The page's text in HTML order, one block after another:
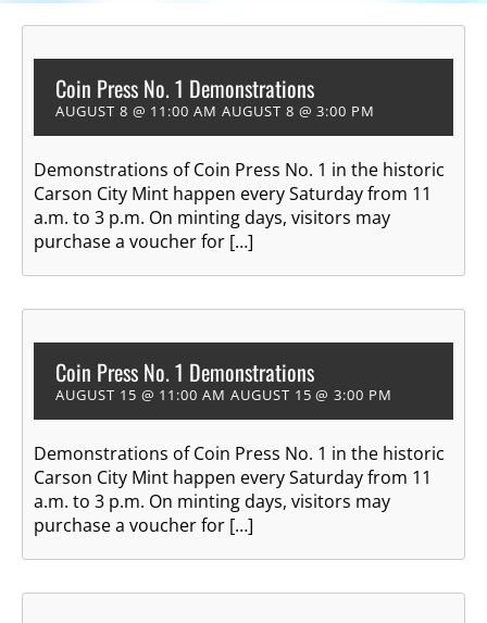
Coin Press No. 1 Demonstrations
AUGUST 8 @ 11:00 AM AUGUST 8 @ 3:00 PM
Demonstrations of Coin Press No. 1 in the historic
Carson City Mint happen every Saturday from 11
a.m. to 3 p.m. On minting days, visitors may
purchase a voucher for […]
Coin Press No. 1 Demonstrations
AUGUST 15 @ 11:00 AM AUGUST 15 @ 3:00 PM
Demonstrations of Coin Press No. 1 in the historic
Carson City Mint happen every Saturday from 11
a.m. to 3 p.m. On minting days, visitors may
purchase a voucher for […]